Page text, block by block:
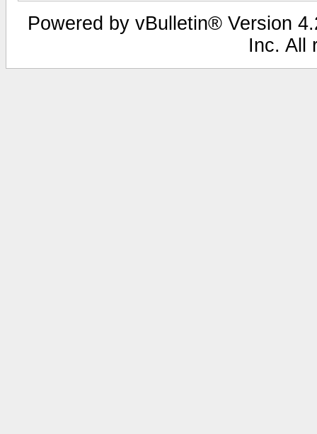
Powered by vBulletin® Version
Inc. All